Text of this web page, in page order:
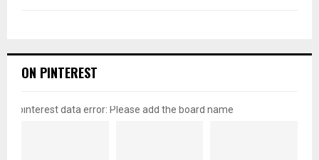
ON PINTEREST
pinterest data error: Please add the board name